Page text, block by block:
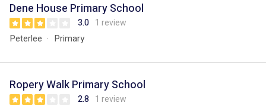
Dene House Primary School
3.0 1 review
Peterlee Primary
Ropery Walk Primary School
2.8 1 review